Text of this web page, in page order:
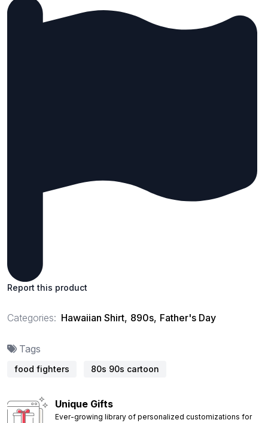
Report this product
Categories: Hawaiian Shirt, 890s, Father's Day
Tags
food fighters 80s 90s cartoon
Unique Gifts
Ever-growing library of personalized customizations for